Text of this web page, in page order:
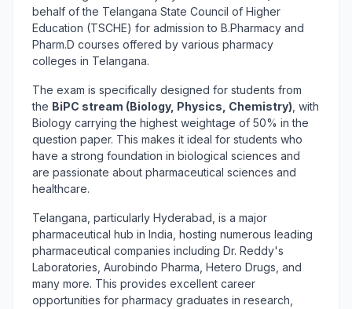
behalf of the Telangana State Council of Higher
Education (TSCHE) for admission to B.Pharmacy and
Pharm.D courses offered by various pharmacy
colleges in Telangana.
The exam is specifically designed for students from
the BiPC stream (Biology, Physics, Chemistry) , with
Biology carrying the highest weightage of 50% in the
question paper. This makes it ideal for students who
have a strong foundation in biological sciences and
are passionate about pharmaceutical sciences and
healthcare.
Telangana, particularly Hyderabad, is a major
pharmaceutical hub in India, hosting numerous leading
pharmaceutical companies including Dr. Reddy's
Laboratories, Aurobindo Pharma, Hetero Drugs, and
many more. This provides excellent career
opportunities for pharmacy graduates in research,